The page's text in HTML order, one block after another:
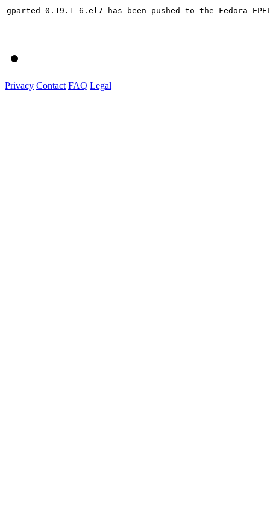
gparted-0.19.1-6.el7 has been pushed to the
Privacy Contact FAQ Legal